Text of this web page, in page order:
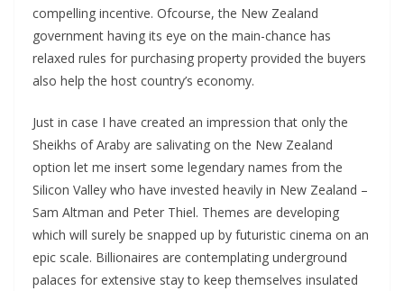
compelling incentive. Ofcourse, the New Zealand
government having its eye on the main-chance has
relaxed rules for purchasing property provided the buyers
also help the host country’s economy.
Just in case I have created an impression that only the
Sheikhs of Araby are salivating on the New Zealand
option let me insert some legendary names from the
Silicon Valley who have invested heavily in New Zealand –
Sam Altman and Peter Thiel. Themes are developing
which will surely be snapped up by futuristic cinema on an
epic scale. Billionaires are contemplating underground
palaces for extensive stay to keep themselves insulated